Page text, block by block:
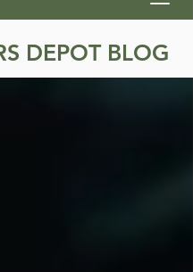
DEPOT BLOG